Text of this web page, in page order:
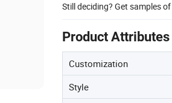
Still deciding? Get samples of
Product Attributes
Customization
Style